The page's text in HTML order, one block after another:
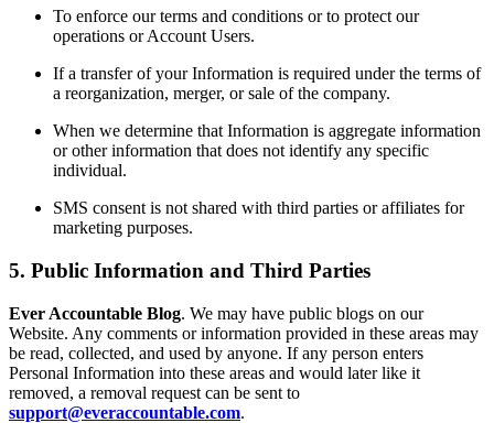
To enforce our terms and conditions or to protect our
operations or Account Users.
If a transfer of your Information is required under the terms of
a reorganization, merger, or sale of the company.
When we determine that Information is aggregate information
or other information that does not identify any specific
individual.
SMS consent is not shared with third parties or affiliates for
marketing purposes.
5. Public Information and Third Parties
Ever Accountable Blog. We may have public blogs on our
Website. Any comments or information provided in these areas may
be read, collected, and used by anyone. If any person enters
Personal Information into these areas and would later like it
removed, a removal request can be sent to
support@everaccountable.com.